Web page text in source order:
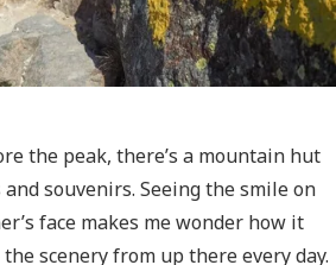
the peak, there’s a mountain hut
souvenirs. Seeing the smile on
face makes me wonder how it
scenery from up there every day.